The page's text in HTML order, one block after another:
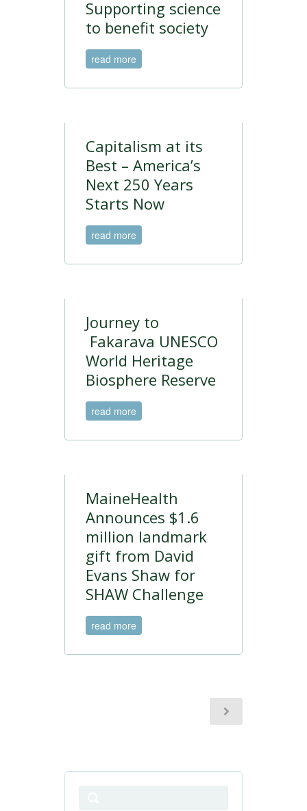
Supporting science
to benefit society
read more
Capitalism at its
Best – America’s
Next 250 Years
Starts Now
read more
Journey to
Fakarava UNESCO
World Heritage
Biosphere Reserve
read more
MaineHealth
Announces $1.6
million landmark
gift from David
Evans Shaw for
SHAW Challenge
read more